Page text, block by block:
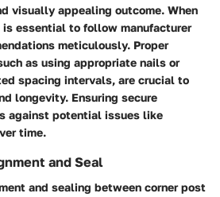
visually appealing outcome. When
essential to follow manufacturer
meticulously. Proper
as using appropriate nails or
spacing intervals, are crucial to
longevity. Ensuring secure
against potential issues like
time.
and Seal
and sealing between corner post